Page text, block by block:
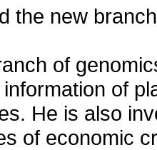
the new
of
of
He is also
of economic